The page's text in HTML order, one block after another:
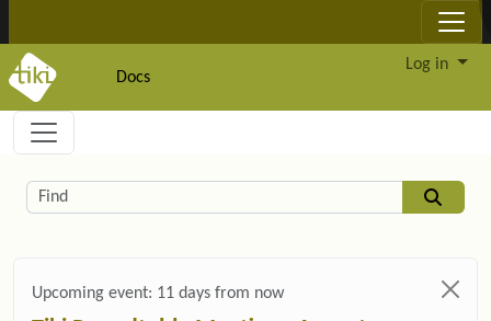
Docs
Log in
Navigation and related functionality and
Related content
Find
Upcoming event: 11 days from now